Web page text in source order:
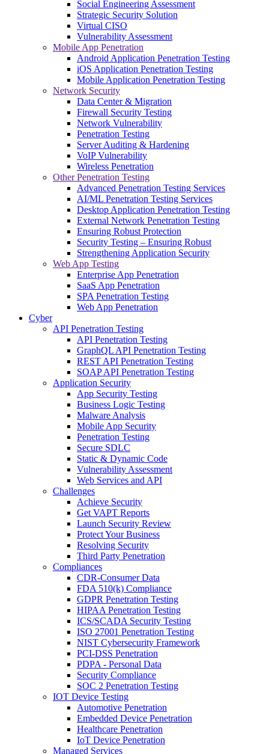
Social Engineering Assessment
Strategic Security Solution
Virtual CISO
Vulnerability Assessment
Mobile App Penetration
Android Application Penetration Testing
iOS Application Penetration Testing
Mobile Application Penetration Testing
Network Security
Data Center & Migration
Firewall Security Testing
Network Vulnerability
Penetration Testing
Server Auditing & Hardening
VoIP Vulnerability
Wireless Penetration
Other Penetration Testing
Advanced Penetration Testing Services
AI/ML Penetration Testing Services
Desktop Application Penetration Testing
External Network Penetration Testing
Ensuring Robust Protection
Security Testing – Ensuring Robust
Strengthening Application Security
Web App Testing
Enterprise App Penetration
SaaS App Penetration
SPA Penetration Testing
Web App Penetration
Cyber
API Penetration Testing
API Penetration Testing
GraphQL API Penetration Testing
REST API Penetration Testing
SOAP API Penetration Testing
Application Security
App Security Testing
Business Logic Testing
Malware Analysis
Mobile App Security
Penetration Testing
Secure SDLC
Static & Dynamic Code
Vulnerability Assessment
Web Services and API
Challenges
Achieve Security
Get VAPT Reports
Launch Security Review
Protect Your Business
Resolving Security
Third Party Penetration
Compliances
CDR-Consumer Data
FDA 510(k) Compliance
GDPR Penetration Testing
HIPAA Penetration Testing
ICS/SCADA Security Testing
ISO 27001 Penetration Testing
NIST Cybersecurity Framework
PCI-DSS Penetration
PDPA - Personal Data
Security Compliance
SOC 2 Penetration Testing
IOT Device Testing
Automotive Penetration
Embedded Device Penetration
Healthcare Penetration
IoT Device Penetration
Managed Services